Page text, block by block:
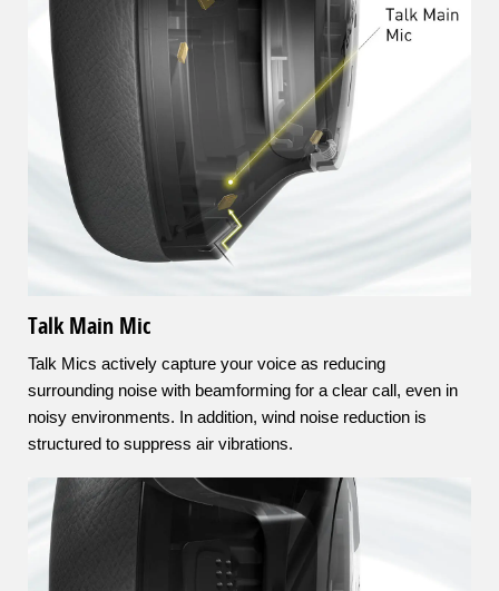
Talk Main Mic
Talk Mics actively capture your voice as reducing
surrounding noise with beamforming for a clear call, even in
noisy environments. In addition, wind noise reduction is
structured to suppress air vibrations.